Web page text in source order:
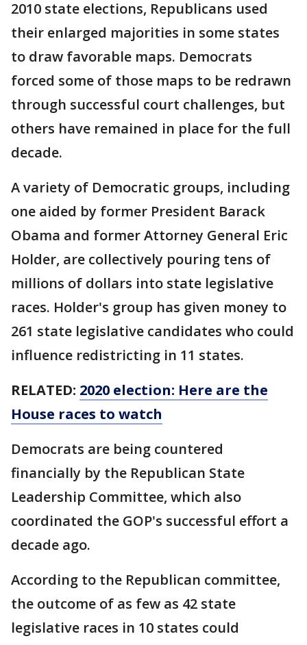
2010 state elections, Republicans used
their enlarged majorities in some states
to draw favorable maps. Democrats
forced some of those maps to be redrawn
through successful court challenges, but
others have remained in place for the full
decade.
A variety of Democratic groups, including
one aided by former President Barack
Obama and former Attorney General Eric
Holder, are collectively pouring tens of
millions of dollars into state legislative
races. Holder's group has given money to
261 state legislative candidates who could
influence redistricting in 11 states.
RELATED: 2020 election: Here are the
House races to watch
Democrats are being countered
financially by the Republican State
Leadership Committee, which also
coordinated the GOP's successful effort a
decade ago.
According to the Republican committee,
the outcome of as few as 42 state
legislative races in 10 states could